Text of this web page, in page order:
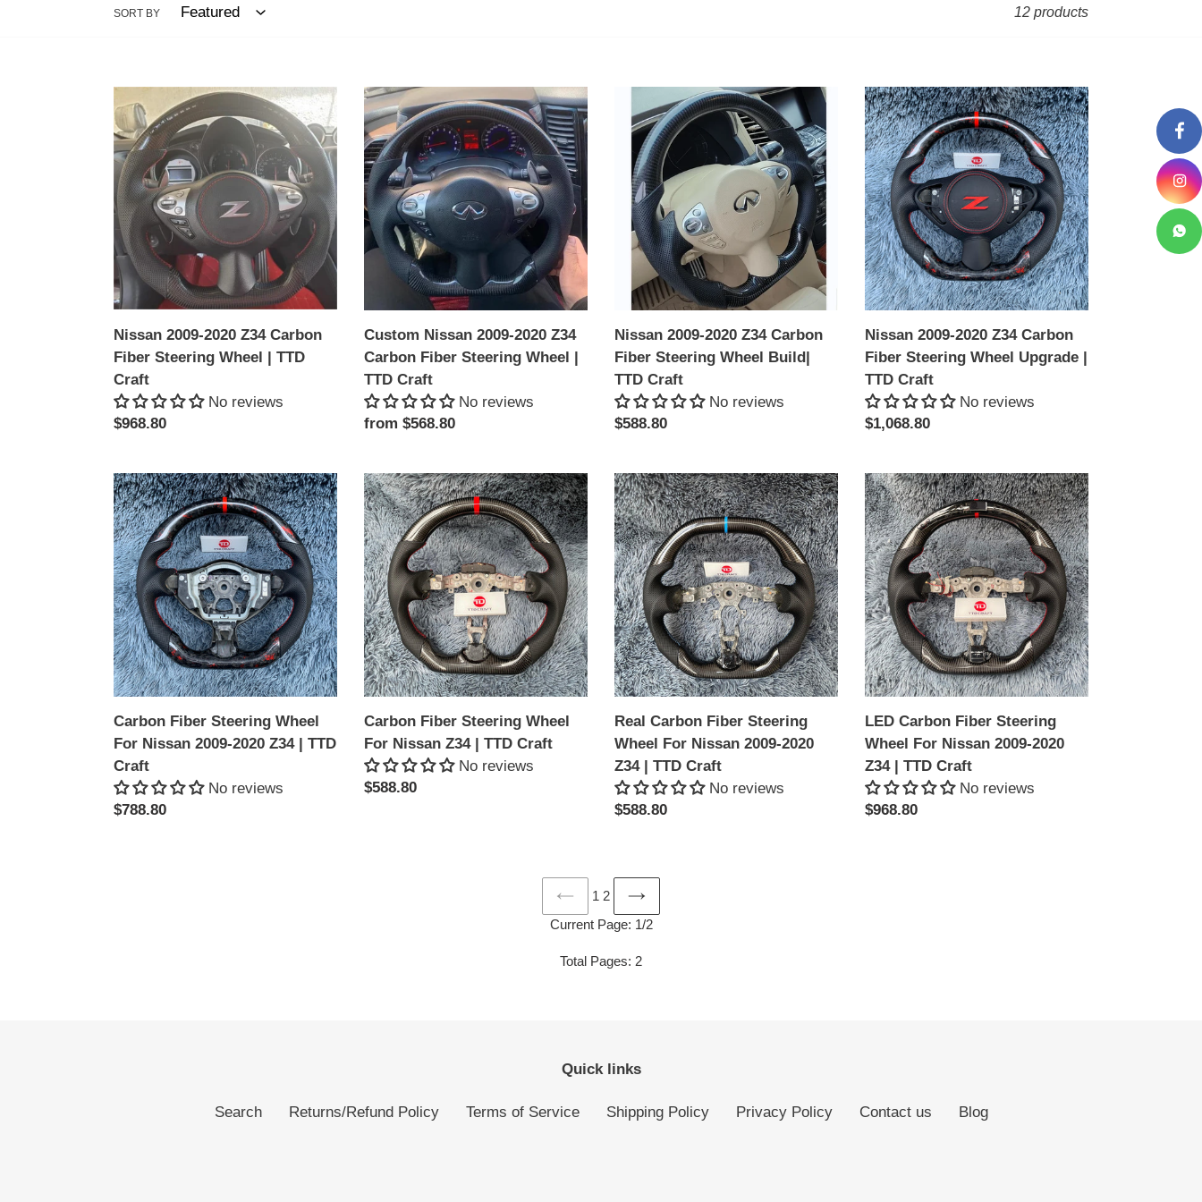
c
t
i
o
n
:
SORT BY 12 products
2009-
2020
Z34
Carbon
Fiber
Steering
Wheel
|
TTD
Nissan 2009-2020 Z34 Carbon
Fiber Steering Wheel | TTD
Craft
No reviews
Regular
$968.80
Custom
Nissan
2009-
2020
Z34
Carbon
Fiber
Steering
Wheel
Craft
Custom Nissan 2009-2020 Z34
Carbon Fiber Steering Wheel |
TTD Craft
No reviews
Regular
from $568.80
2009-
2020
Z34
Carbon
Fiber
Steering
Wheel
Build|
TTD
Nissan 2009-2020 Z34 Carbon
Fiber Steering Wheel Build|
TTD Craft
No reviews
Regular
$588.80
Nissan
2009-
2020
Z34
Carbon
Fiber
Steering
Wheel
Upgrade
|
Craft
Nissan 2009-2020 Z34 Carbon
Fiber Steering Wheel Upgrade |
TTD Craft
No reviews
Regular
$1,068.80
Carbon
Fiber
Steering
Wheel
For
Nissan
2009-
2020
Z34
|
Craft
Carbon Fiber Steering Wheel
For Nissan 2009-2020 Z34 | TTD
Craft
No reviews
Regular
$788.80
Carbon
Fiber
Steering
Wheel
For
Nissan
Z34
|
TTD
Craft
Carbon Fiber Steering Wheel
For Nissan Z34 | TTD Craft
No reviews
Regular
$588.80
Real
Carbon
Fiber
Steering
Wheel
For
Nissan
2009-
2020
Z34
TTD
Craft
Real Carbon Fiber Steering
Wheel For Nissan 2009-2020
Z34 | TTD Craft
No reviews
Regular
$588.80
LED
Carbon
Fiber
Steering
Wheel
For
Nissan
2009-
2020
Z34
TTD
Craft
LED Carbon Fiber Steering
Wheel For Nissan 2009-2020
Z34 | TTD Craft
No reviews
Regular
$968.80
PREVIOUS
PAGE
1 2
NEXT
PAGE
Current Page: 1/2
Total Pages: 2
Quick links
Search Returns/Refund Policy Terms of Service Shipping Policy Privacy Policy Contact us Blog